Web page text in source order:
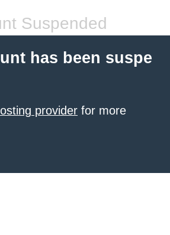
Suspended
has been suspe
provider for more